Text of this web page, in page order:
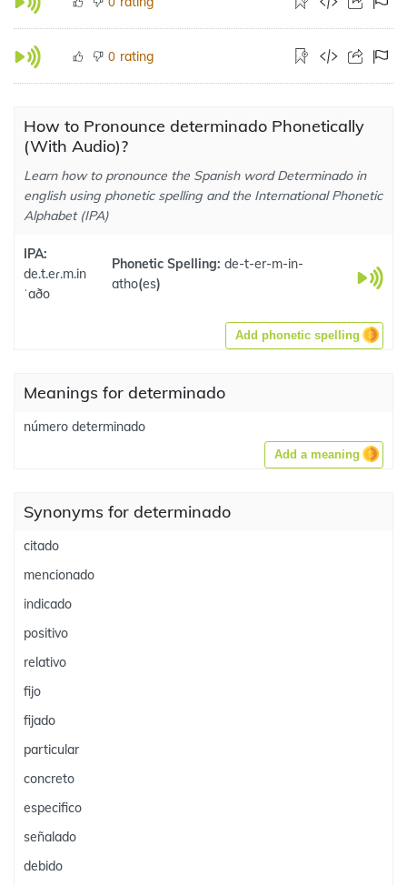
0 rating
How to Pronounce determinado Phonetically
(With Audio)?
Learn how to pronounce the Spanish word Determinado in
english using phonetic spelling and the International Phonetic
Alphabet (IPA)
IPA:
de.t.eɾ.m.in
ˈaðo
Phonetic Spelling: de-t-er-m-in-
atho(es)
Add phonetic spelling
Meanings for determinado
número determinado
Add a meaning
Synonyms for determinado
citado
mencionado
indicado
positivo
relativo
fijo
fijado
particular
concreto
especifico
señalado
debido